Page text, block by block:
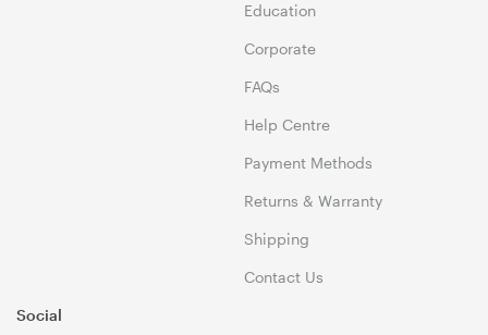
Education
Corporate
FAQs
Help Centre
Payment Methods
Returns & Warranty
Shipping
Contact Us
Social